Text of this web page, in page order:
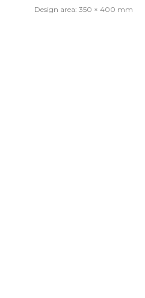
Design area: 350 × 400 mm